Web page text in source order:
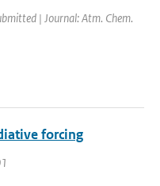
| Journal: Atm. Chem.
forcing